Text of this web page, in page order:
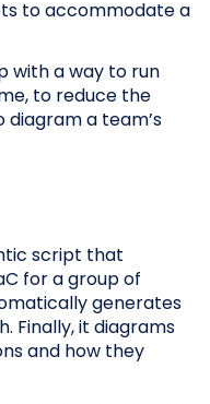
to accommodate a
with a way to run
to reduce the
a team’s
script that
for a group of
generates
Finally, it diagrams
and how they